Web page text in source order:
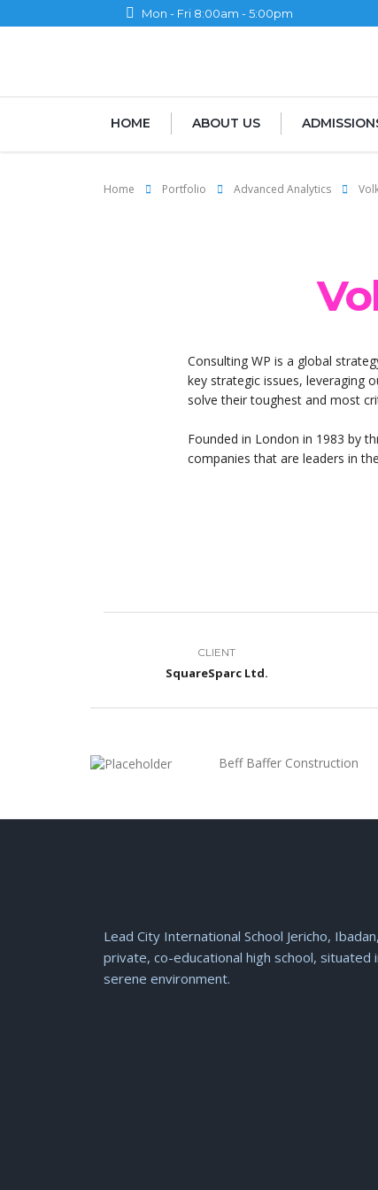
Mon - Fri 8:00am - 5:00pm
HOME ABOUT US
Home Portfolio Advanced Analytics
Consulting WP is a global
key strategic issues, leveraging
solve their toughest and most
Founded in London in 1983 by
companies that are leaders in
CLIENT
SquareSparc Ltd.
Beff Baffer Construction
Lead City International School Jericho,
private, co-educational high school, situated
serene environment.